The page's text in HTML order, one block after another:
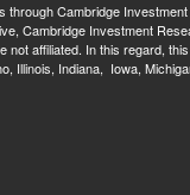
Cambridge
Cambridge Investment
affiliated. In this regard,
Illinois, Indiana, Iowa,